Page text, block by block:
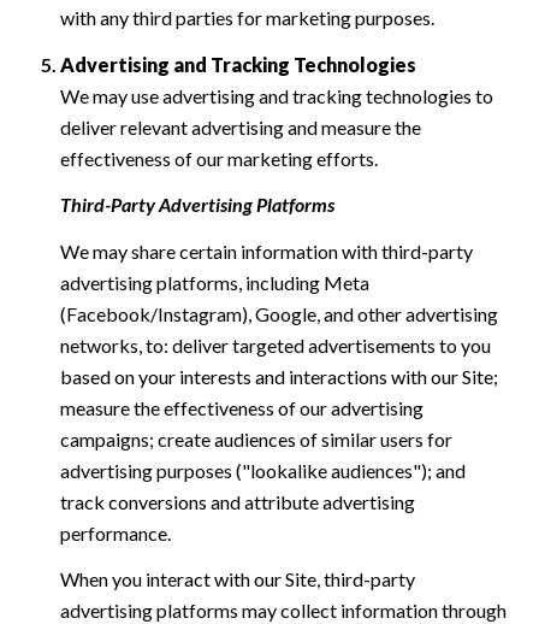
with any third parties for marketing purposes.
Advertising and Tracking Technologies
We may use advertising and tracking technologies to
deliver relevant advertising and measure the
effectiveness of our marketing efforts.
Third-Party Advertising Platforms
We may share certain information with third-party
advertising platforms, including Meta
(Facebook/Instagram), Google, and other advertising
networks, to: deliver targeted advertisements to you
based on your interests and interactions with our Site;
measure the effectiveness of our advertising
campaigns; create audiences of similar users for
advertising purposes ("lookalike audiences"); and
track conversions and attribute advertising
performance.
When you interact with our Site, third-party
advertising platforms may collect information through